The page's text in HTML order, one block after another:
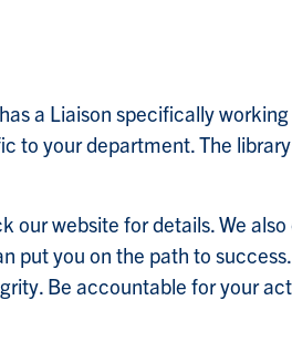
a Liaison specifically
to your department. The
website for details. We
put you on the path to
Be accountable for your